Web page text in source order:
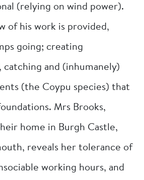
(relying on wind power).
of his work is provided,
going; creating
catching and (inhumanely)
(the Coypu species) that
Mrs Brooks,
home in Burgh Castle,
reveals her tolerance of
working hours, and